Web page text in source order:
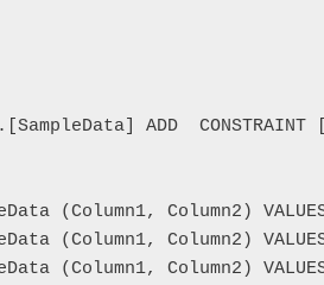
ADD
(Column1, Column2)
(Column1, Column2)
(Column1, Column2)